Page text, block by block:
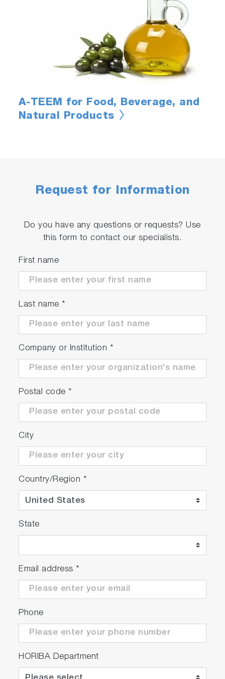
A-TEEM for Food, Beverage, and
Natural Products
Request for Information
Do you have any questions or requests? Use
this form to contact our specialists.
First name
Last name *
Company or Institution *
Postal code *
City
Country/Region *
State
Email address *
Phone
HORIBA Department